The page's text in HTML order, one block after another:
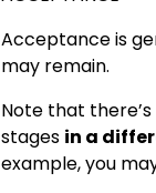
Acceptance is
may remain.
Note that there’s
stages in a
example, you